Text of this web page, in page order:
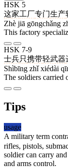
HSK 5
这家工厂专门生产
Zhè jiā gōngchǎng
This factory
HSK 7-9
士兵只携带轻武器
Shìbīng zhǐ xiédài
The soldiers carried
Tips
usage
A military term
rifles, pistols,
soldier can carry
and arms control.